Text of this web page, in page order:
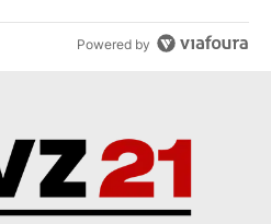
Powered by